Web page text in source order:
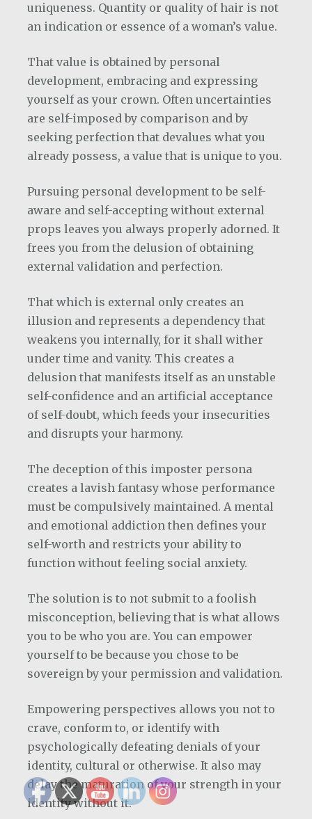
uniqueness. Quantity or quality of hair is not
an indication or essence of a woman’s value.
That value is obtained by personal
development, embracing and expressing
yourself as your crown. Often uncertainties
are self-imposed by comparison and by
seeking perfection that devalues what you
already possess, a value that is unique to you.
Pursuing personal development to be self-
aware and self-accepting without external
props leaves you always properly adorned. It
frees you from the delusion of obtaining
external validation and perfection.
That which is external only creates an
illusion and represents a dependency that
weakens you internally, for it shall wither
under time and vanity. This creates a
delusion that manifests itself as an unstable
self-confidence and an artificial acceptance
of self-doubt, which feeds your insecurities
and disrupts your harmony.
The deception of this imposter persona
creates a lavish fantasy whose performance
must be compulsively maintained. A mental
and emotional addiction then defines your
self-worth and restricts your ability to
function without feeling social anxiety.
The solution is to not submit to a foolish
misconception, believing that is what allows
you to be who you are. You can empower
yourself to be because you chose to be
sovereign by your permission and validation.
Empowering perspectives allows you not to
crave, conform to, or identify with
psychologically defeating denials of your
identity, cultural or otherwise. It also may
delay the maturation of your strength in your
identity without it.